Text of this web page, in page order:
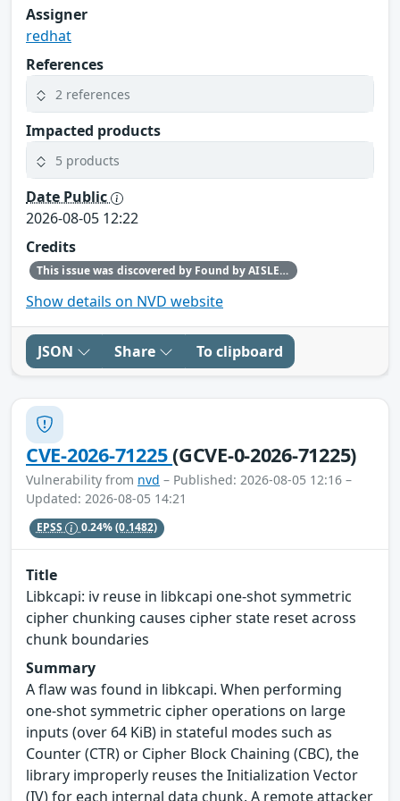
Assigner
redhat
References
2 references
Impacted products
5 products
Date Public
2026-08-05 12:22
Credits
This issue was discovered by Found by AISLE in partnership with Red Hat.
Show details on NVD website
JSON Share To clipboard
CVE-2026-71225(GCVE-0-2026-71225)
Vulnerability from nvd – Published: 2026-08-05 12:16 –
Updated: 2026-08-05 14:21
EPSS 0.24%(0.1482)
Title
Libkcapi: iv reuse in libkcapi one-shot symmetric
cipher chunking causes cipher state reset across
chunk boundaries
Summary
A flaw was found in libkcapi. When performing
one-shot symmetric cipher operations on large
inputs (over 64 KiB) in stateful modes such as
Counter (CTR) or Cipher Block Chaining (CBC), the
library improperly reuses the Initialization Vector
(IV) for each internal data chunk. A remote attacker